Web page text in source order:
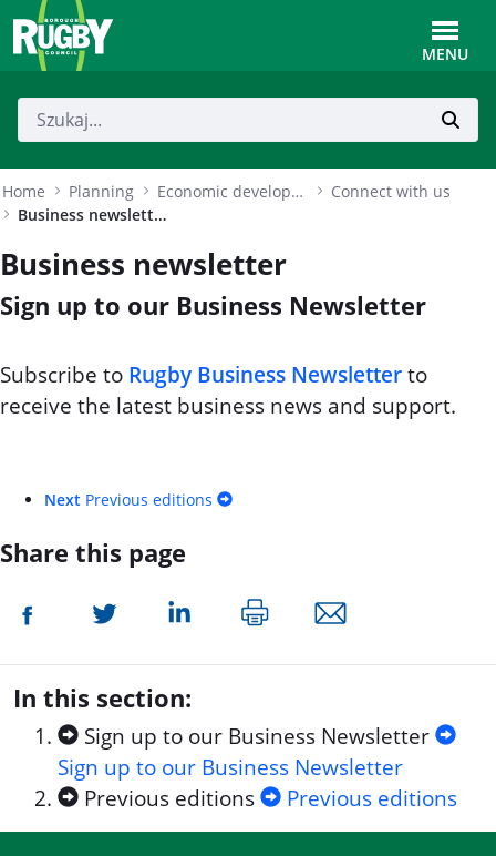
Skip to Main Content
MENU
Home Planning Economic development
Connect with us
Business newsletter
Business newsletter
Sign up to our Business Newsletter
Subscribe to Rugby Business Newsletterto
receive the latest business news and support.
Next Previous editions
Share this page
In this section:
Sign up to our Business Newsletter
Sign up to our Business Newsletter
Previous editions
Previous editions